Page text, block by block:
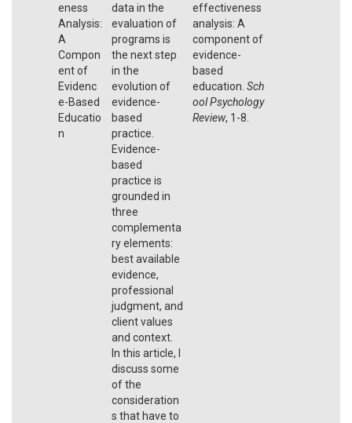
eness
Analysis:
A
Compon
ent of
Evidenc
e-Based
Educatio
n
data in the
evaluation of
programs is
the next step
in the
evolution of
evidence-
based
practice.
Evidence-
based
practice is
grounded in
three
complementa
ry elements:
best available
evidence,
professional
judgment, and
client values
and context.
In this article, I
discuss some
of the
consideration
s that have to
effectiveness
analysis: A
component of
evidence-
based
education. Sch
ool Psychology
Review, 1-8.